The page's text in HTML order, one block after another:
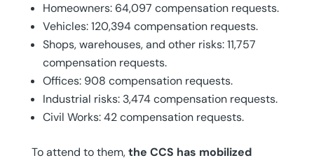
Homeowners: 64,097 compensation requests.
Vehicles: 120,394 compensation requests.
Shops, warehouses, and other risks: 11,757
compensation requests.
Offices: 908 compensation requests.
Industrial risks: 3,474 compensation requests.
Civil Works: 42 compensation requests.
To attend to them,the CCS has mobilized